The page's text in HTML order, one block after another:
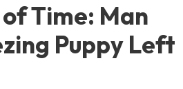
Time: Man
Puppy Left